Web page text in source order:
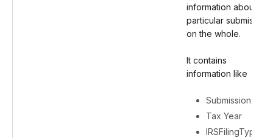
information about a
particular submission
on the whole.
It contains
information like
Submission ID
Tax Year
IRSFilingType